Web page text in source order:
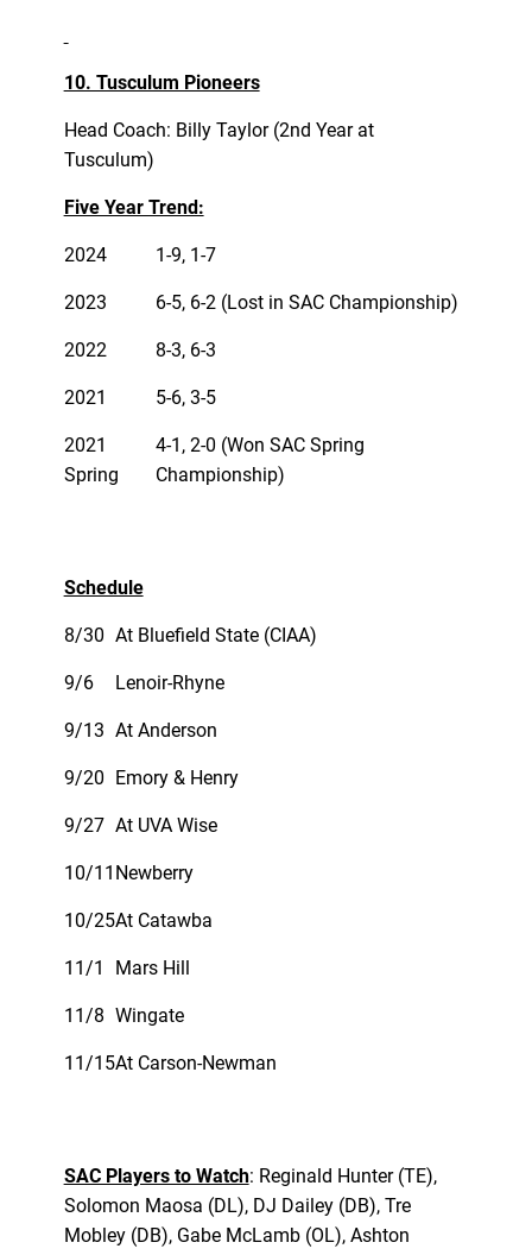
10. Tusculum Pioneers
Head Coach: Billy Taylor (2nd Year at
Tusculum)
Five Year Trend:
2024 1-9, 1-7
2023 6-5, 6-2 (Lost in SAC Championship)
2022 8-3, 6-3
2021 5-6, 3-5
2021
Spring
4-1, 2-0 (Won SAC Spring
Championship)
Schedule
8/30 At Bluefield State (CIAA)
9/6 Lenoir-Rhyne
9/13 At Anderson
9/20 Emory & Henry
9/27 At UVA Wise
10/11 Newberry
10/25At Catawba
11/1 Mars Hill
11/8 Wingate
11/15At Carson-Newman
SAC Players to Watch: Reginald Hunter (TE),
Solomon Maosa (DL), DJ Dailey (DB), Tre
Mobley (DB), Gabe McLamb (OL), Ashton